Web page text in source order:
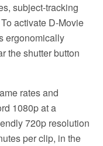
subject-tracking
activate D-Movie
ergonomically
the shutter button
rates and
1080p at a
720p resolution
per clip, in the